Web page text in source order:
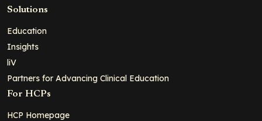
Solutions
Education
Insights
liV
Partners for Advancing Clinical Education
For HCPs
HCP Homepage